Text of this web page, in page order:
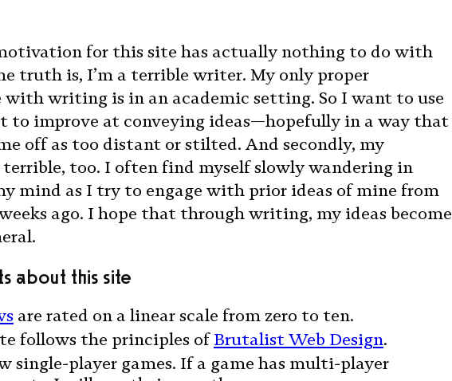
for this site has actually nothing to do with
truth is, I’m a terrible writer. My only proper
with writing is in an academic setting. So I want to use
to improve at conveying ideas—hopefully in a way that
off as too distant or stilted. And secondly, my
terrible, too. I often find myself slowly wandering in
mind as I try to engage with prior ideas of mine from
ago. I hope that through writing, my ideas become
about this site
are rated on a linear scale from zero to ten.
follows the principles ofBrutalist Web Design.
single-player games. If a game has multi-player